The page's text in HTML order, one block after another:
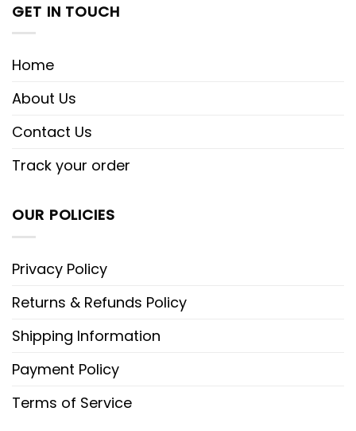
GET IN TOUCH
Home
About Us
Contact Us
Track your order
OUR POLICIES
Privacy Policy
Returns & Refunds Policy
Shipping Information
Payment Policy
Terms of Service